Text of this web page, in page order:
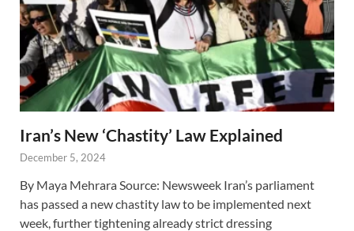
Iran’s New ‘Chastity’ Law Explained
December 5, 2024
By Maya Mehrara Source: Newsweek Iran’s parliament
has passed a new chastity law to be implemented next
week, further tightening already strict dressing